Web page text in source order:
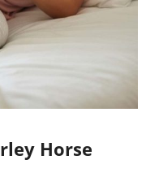
Horse